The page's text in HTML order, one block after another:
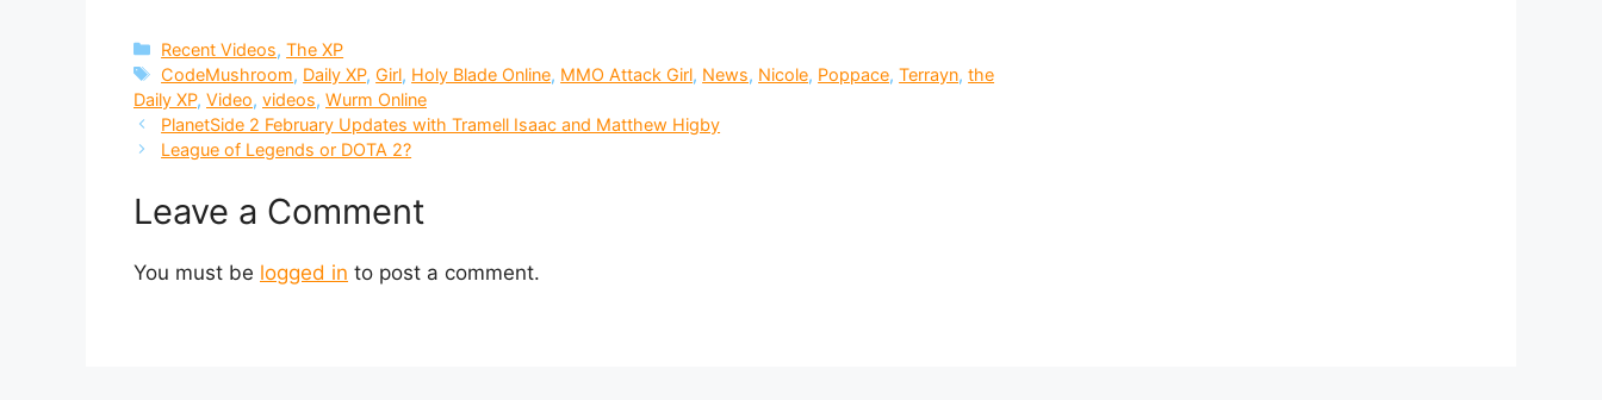
Categories
Recent Videos,The XP
Tags
CodeMushroom, Daily XP,Girl, Holy Blade Online, MMO Attack Girl, News, Nicole, Poppace,Terrayn,the
Daily XP, Video, videos, Wurm Online
PlanetSide 2 February Updates with Tramell Isaac and Matthew Higby
League of Legends or DOTA 2?
Leave a Comment
You must be logged in to post a comment.